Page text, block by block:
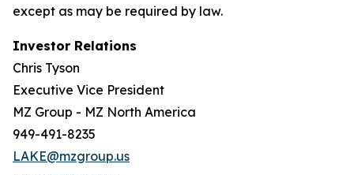
except as may be required by law.
Investor Relations
Chris Tyson
Executive Vice President
MZ Group - MZ North America
949-491-8235
LAKE@mzgroup.us